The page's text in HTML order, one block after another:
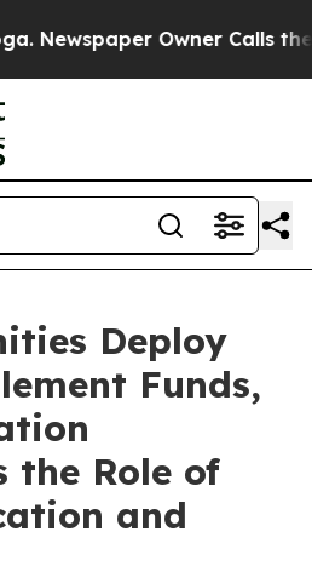
Owner Calls the
Deploy
Funds,
the Role of
and